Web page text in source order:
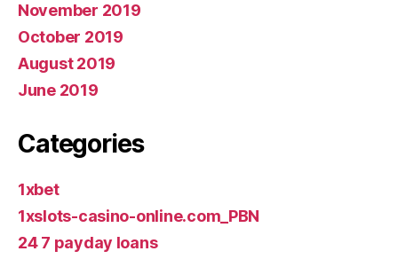
November 2019
October 2019
August 2019
June 2019
Categories
1xbet
1xslots-casino-online.com_PBN
24 7 payday loans